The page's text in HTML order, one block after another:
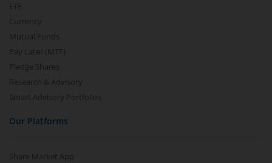
ETF
Currency
Mutual Funds
Pay Later (MTF)
Pledge Shares
Research & Advisory
Smart Advisory Portfolios
Our Platforms
Share Market App